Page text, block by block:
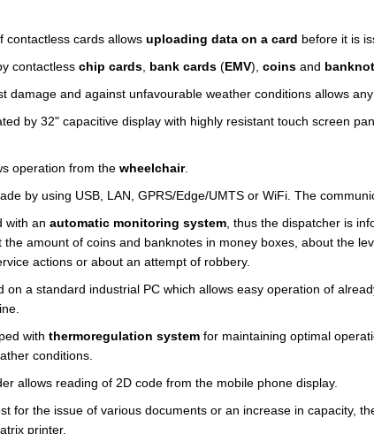
contactless cards allows uploading data on a card before it is
contactless chip cards bank cards (EMV), coins and
damage and against unfavourable weather conditions allows any
by 32" capacitive display with highly resistant touch screen
operation from the wheelchair.
by using USB, LAN, GPRS/Edge/UMTS or WiFi. The
with an automatic monitoring system , thus the dispatcher is
the amount of coins and banknotes in money boxes, about the
actions or about an attempt of robbery.
on a standard industrial PC which allows easy operation of
with thermoregulation system for maintaining optimal
conditions.
allows reading of 2D code from the mobile phone display.
for the issue of various documents or an increase in capacity,
printer.